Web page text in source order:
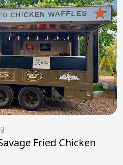
Fried Chicken